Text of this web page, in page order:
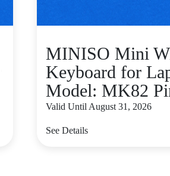
MINISO Mini
Keyboard for
Model: MK82
Valid Until August 31, 2026
See Details